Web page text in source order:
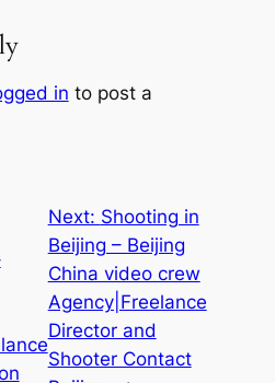
in to post a
Next: Shooting in
Beijing – Beijing
China video crew
Agency|Freelance
Director and
Shooter Contact